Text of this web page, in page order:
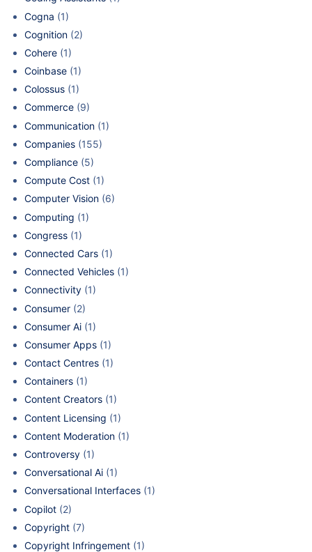
Cogna (1)
Cognition (2)
Cohere (1)
Coinbase (1)
Colossus (1)
Commerce (9)
Communication (1)
Companies (155)
Compliance (5)
Compute Cost (1)
Computer Vision (6)
Computing (1)
Congress (1)
Connected Cars (1)
Connected Vehicles (1)
Connectivity (1)
Consumer (2)
Consumer Ai (1)
Consumer Apps (1)
Contact Centres (1)
Containers (1)
Content Creators (1)
Content Licensing (1)
Content Moderation (1)
Controversy (1)
Conversational Ai (1)
Conversational Interfaces (1)
Copilot (2)
Copyright (7)
Copyright Infringement (1)